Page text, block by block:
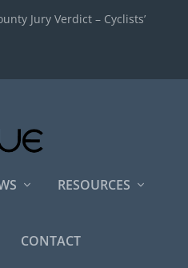
Jury Verdict – Cyclists’
RESOURCES
CONTACT